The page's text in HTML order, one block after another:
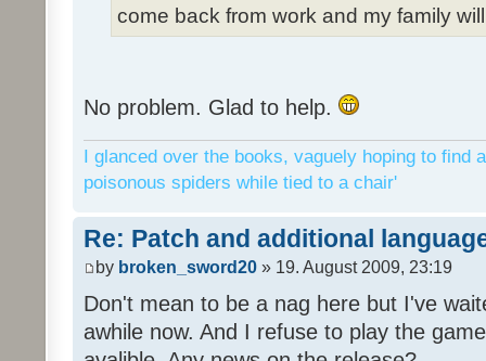
come back from work and my family
No problem. Glad to help.
I glanced over the books, vaguely hoping to find
poisonous spiders while tied to a chair'
Re: Patch and additional
by broken_sword20 » 19. August 2009, 23:19
Don't mean to be a nag here but I've
awhile now. And I refuse to play the